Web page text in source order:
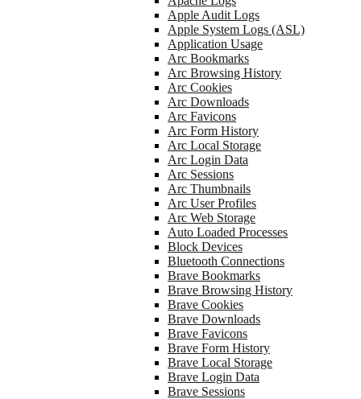
Apple Audit Logs
Apple System Logs (ASL)
Application Usage
Arc Bookmarks
Arc Browsing History
Arc Cookies
Arc Downloads
Arc Favicons
Arc Form History
Arc Local Storage
Arc Login Data
Arc Sessions
Arc Thumbnails
Arc User Profiles
Arc Web Storage
Auto Loaded Processes
Block Devices
Bluetooth Connections
Brave Bookmarks
Brave Browsing History
Brave Cookies
Brave Downloads
Brave Favicons
Brave Form History
Brave Local Storage
Brave Login Data
Brave Sessions